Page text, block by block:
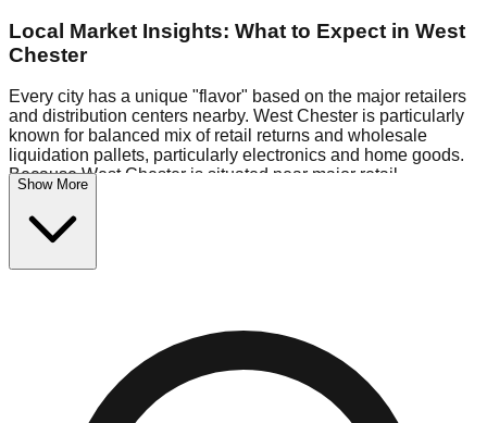
Local Market Insights: What to Expect in West
Chester
Every city has a unique "flavor" based on the major retailers
and distribution centers nearby. West Chester is particularly
known for balanced mix of retail returns and wholesale
liquidation pallets, particularly electronics and home goods.
Because West Chester is situated near major retail
distribution routes, shoppers here often have access to
higher-quality freight than in smaller markets.
$10 Fridays drop to $1 days).
warehouses in the eastern industrial park, perfect for side-
hustlers looking to flip inventory.
Logistics: Parking and Best Times to Visit
Show More